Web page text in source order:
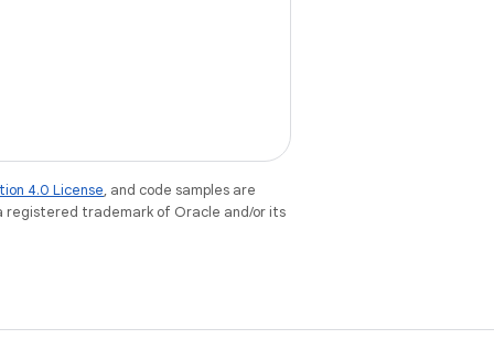
4.0 License, and code samples are
registered trademark of Oracle and/or its